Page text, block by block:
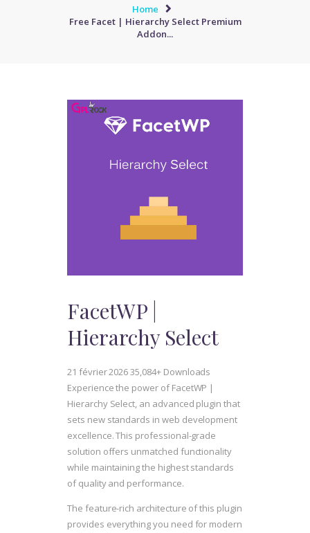
Home
Free Facet | Hierarchy Select Premium
Addon...
FacetWP |
Hierarchy Select
21 février 202635,084+ Downloads
Experience the power of FacetWP |
Hierarchy Select, an advanced plugin that
sets new standards in web development
excellence. This professional-grade
solution offers unmatched functionality
while maintaining the highest standards
of quality and performance.
The feature-rich architecture of this plugin
provides everything you need for modern